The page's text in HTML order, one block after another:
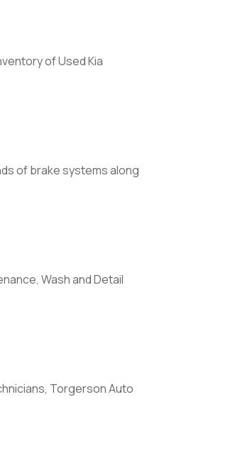
of Used Kia
of brake systems along
Wash and Detail
Torgerson Auto